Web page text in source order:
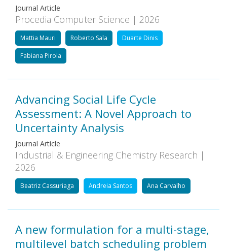
Journal Article
Procedia Computer Science | 2026
Mattia Mauri Roberto Sala Duarte Dinis
Fabiana Pirola
Advancing Social Life Cycle
Assessment: A Novel Approach to
Uncertainty Analysis
Journal Article
Industrial & Engineering Chemistry Research |
2026
Beatriz Cassuriaga Andreia Santos Ana Carvalho
A new formulation for a multi-stage,
multilevel batch scheduling problem